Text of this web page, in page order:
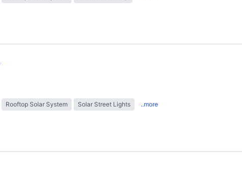
Rooftop Solar System Solar Street Lights ..more